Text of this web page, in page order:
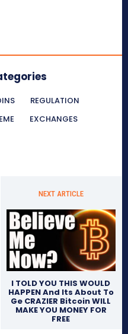
REGULATION
EXCHANGES
NEXT ARTICLE
I TOLD YOU THIS WOULD
HAPPEN And Its About To
Ge CRAZIER Bitcoin WILL
MAKE YOU MONEY FOR
FREE